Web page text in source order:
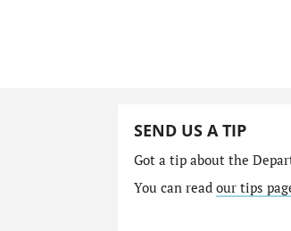
SEND US A TIP
Got a tip about the
You can read our tips